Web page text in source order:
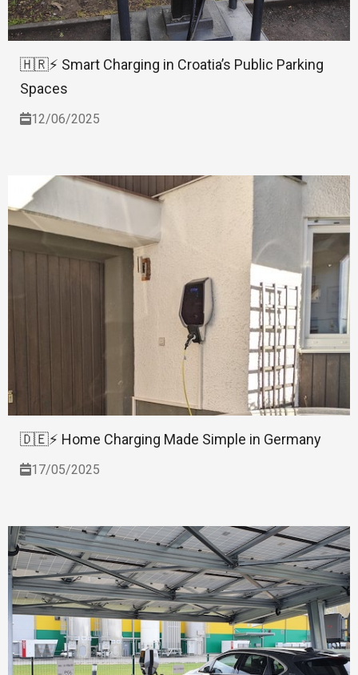
🇭🇷⚡ Smart Charging in Croatia’s Public Parking
Spaces
12/06/2025
🇩🇪⚡ Home Charging Made Simple in Germany
17/05/2025